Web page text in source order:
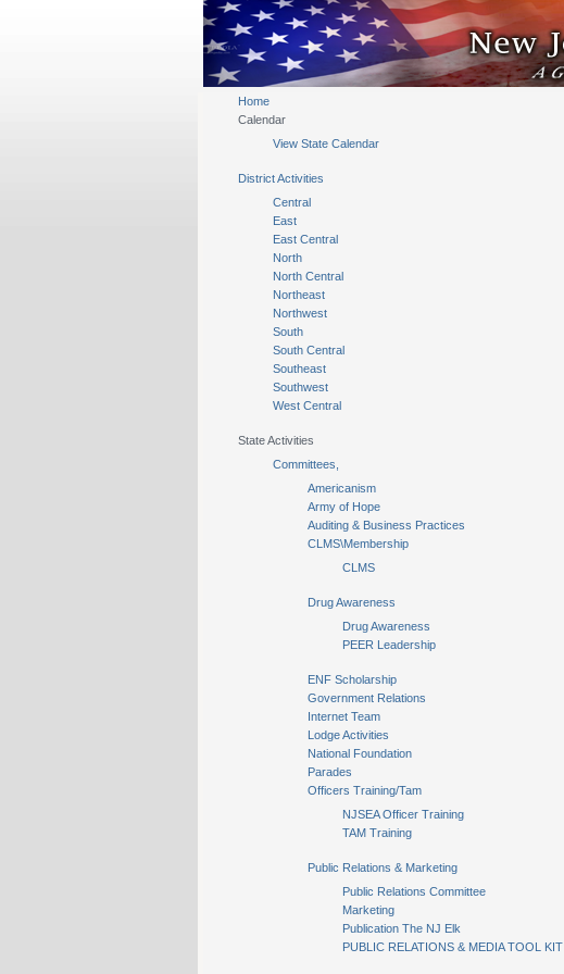
Home
Calendar
View State Calendar
District Activities
Central
East
East Central
North
North Central
Northeast
Northwest
South
South Central
Southeast
Southwest
West Central
State Activities
Committees,
Americanism
Army of Hope
Auditing & Business Practices
CLMS\Membership
CLMS
Drug Awareness
Drug Awareness
PEER Leadership
ENF Scholarship
Government Relations
Internet Team
Lodge Activities
National Foundation
Parades
Officers Training/Tam
NJSEA Officer Training
TAM Training
Public Relations & Marketing
Public Relations Committee
Marketing
Publication The NJ Elk
PUBLIC RELATIONS & MEDIA TOOL KIT